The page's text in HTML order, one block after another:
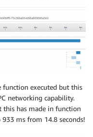
function executed but this
networking capability.
this has made in function
ms from 14.8 seconds!